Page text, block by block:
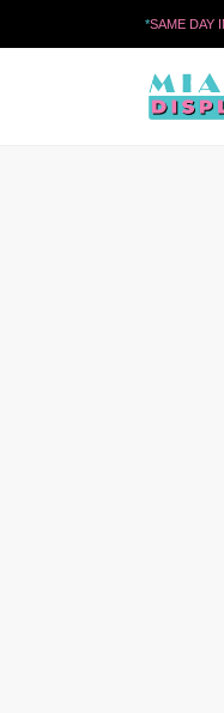
*SAME DAY